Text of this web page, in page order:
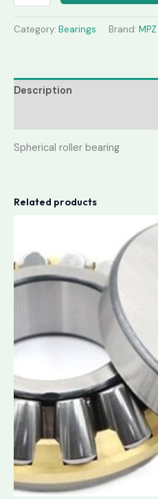
Category: Bearings Brand: MPZ
Description
Spherical roller bearing
Related products